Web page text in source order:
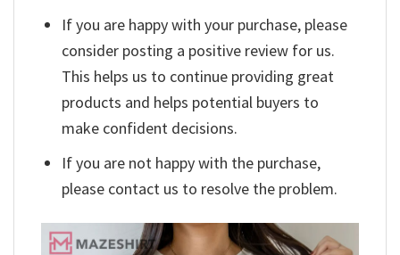
If you are happy with your purchase, please
consider posting a positive review for us.
This helps us to continue providing great
products and helps potential buyers to
make confident decisions.
If you are not happy with the purchase,
please contact us to resolve the problem.